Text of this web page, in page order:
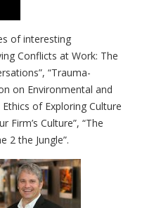
of interesting
Conflicts at Work: The
“Trauma-
on Environmental and
of Exploring Culture
Firm’s Culture”, “The
2 the Jungle”.